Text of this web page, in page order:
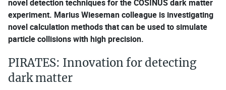
novel detection techniques for the COSINUS dark matter
experiment. Marius Wieseman colleague is investigating
novel calculation methods that can be used to simulate
particle collisions with high precision.
PIRATES: Innovation for detecting
dark matter